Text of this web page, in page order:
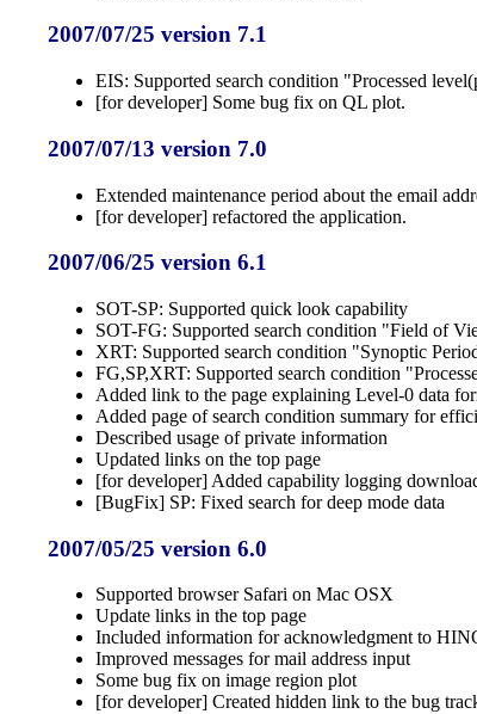
2007/07/25 version 7.1
EIS: Supported search condition "Processed
[for developer] Some bug fix on QL plot.
2007/07/13 version 7.0
Extended maintenance period about the email
[for developer] refactored the application.
2007/06/25 version 6.1
SOT-SP: Supported quick look capability
SOT-FG: Supported search condition "Field of
XRT: Supported search condition "Synoptic
FG,SP,XRT: Supported search condition
Added link to the page explaining Level-0 data
Added page of search condition summary for
Described usage of private information
Updated links on the top page
[for developer] Added capability logging
[BugFix] SP: Fixed search for deep mode data
2007/05/25 version 6.0
Supported browser Safari on Mac OSX
Update links in the top page
Included information for acknowledgment to
Improved messages for mail address input
Some bug fix on image region plot
[for developer] Created hidden link to the bug